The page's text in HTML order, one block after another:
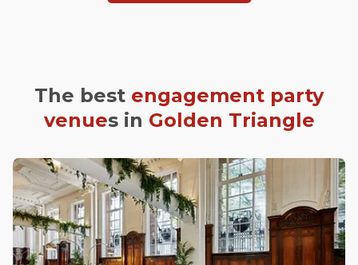
The best engagement party
venues in Golden Triangle